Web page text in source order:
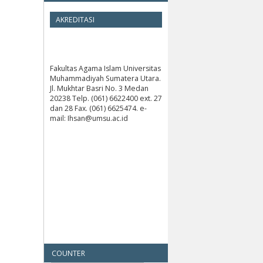
AKREDITASI
Fakultas Agama Islam Universitas
Muhammadiyah Sumatera Utara.
Jl. Mukhtar Basri No. 3 Medan
20238 Telp. (061) 6622400 ext. 27
dan 28 Fax. (061) 6625474. e-
mail: Ihsan@umsu.ac.id
COUNTER